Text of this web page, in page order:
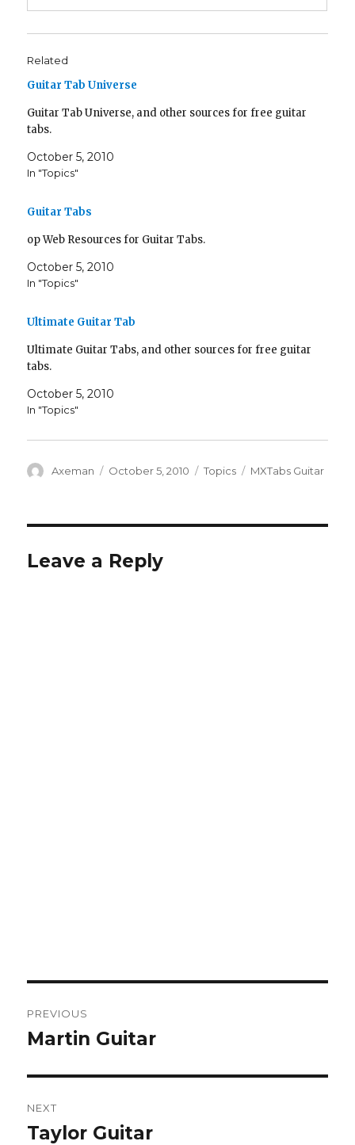
Related
Guitar Tab Universe
Guitar Tab Universe, and other sources for free guitar
tabs.
October 5, 2010
In "Topics"
Guitar Tabs
op Web Resources for Guitar Tabs.
October 5, 2010
In "Topics"
Ultimate Guitar Tab
Ultimate Guitar Tabs, and other sources for free guitar
tabs.
October 5, 2010
In "Topics"
Author
Axeman
Posted
October 5, 2010 Categories
Topics Tags
MXTabs Guitar
Leave a Reply
navigation
PREVIOUS
Previous
Martin Guitar
NEXT
Next
Taylor Guitar